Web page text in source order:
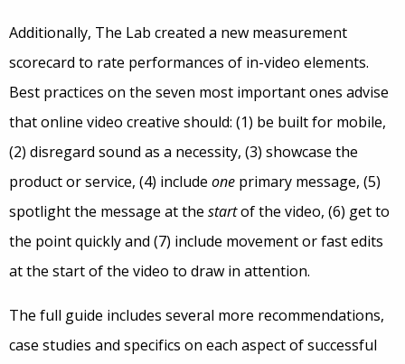
Additionally, The Lab created a new measurement
scorecard to rate performances of in-video elements.
Best practices on the seven most important ones advise
that online video creative should: (1) be built for mobile,
(2) disregard sound as a necessity, (3) showcase the
product or service, (4) include one primary message, (5)
spotlight the message at the startof the video, (6) get to
the point quickly and (7) include movement or fast edits
at the start of the video to draw in attention.
The full guide includes several more recommendations,
case studies and specifics on each aspect of successful